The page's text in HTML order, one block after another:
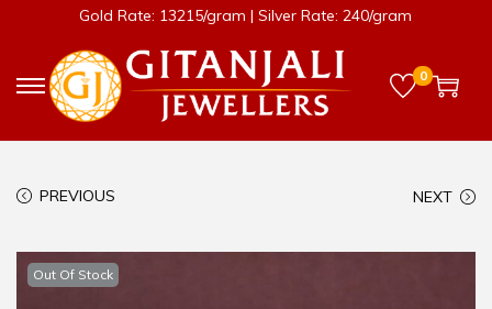
Gold Rate: 13215/gram | Silver Rate: 240/gram
0
PREVIOUS NEXT
Out Of Stock